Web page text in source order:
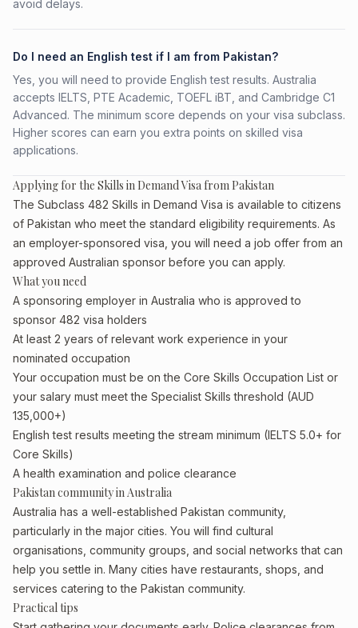
avoid delays.
Do I need an English test if I am from Pakistan?
Yes, you will need to provide English test results. Australia
accepts IELTS, PTE Academic, TOEFL iBT, and Cambridge C1
Advanced. The minimum score depends on your visa subclass.
Higher scores can earn you extra points on skilled visa
applications.
Applying for the Skills in Demand Visa from Pakistan
The Subclass 482 Skills in Demand Visa is available to citizens
of Pakistan who meet the standard eligibility requirements. As
an employer-sponsored visa, you will need a job offer from an
approved Australian sponsor before you can apply.
What you need
A sponsoring employer in Australia who is approved to
sponsor 482 visa holders
At least 2 years of relevant work experience in your
nominated occupation
Your occupation must be on the Core Skills Occupation List or
your salary must meet the Specialist Skills threshold (AUD
135,000+)
English test results meeting the stream minimum (IELTS 5.0+ for
Core Skills)
A health examination and police clearance
Pakistan community in Australia
Australia has a well-established Pakistan community,
particularly in the major cities. You will find cultural
organisations, community groups, and social networks that can
help you settle in. Many cities have restaurants, shops, and
services catering to the Pakistan community.
Practical tips